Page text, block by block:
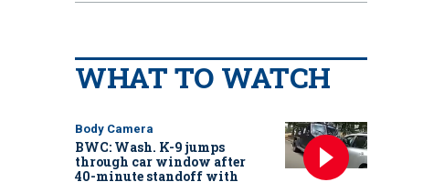
WHAT TO WATCH
Body Camera
BWC: Wash. K-9 jumps
through car window after
40-minute standoff with